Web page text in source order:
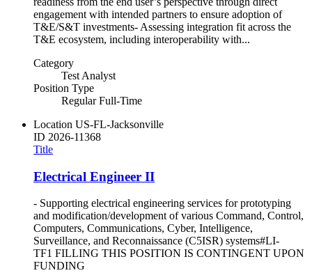
engagement with intended partners to ensure adoption of
T&E/S&T investments- Assessing integration fit across the
T&E ecosystem, including interoperability with...
Category
Test Analyst
Position Type
Regular Full-Time
Location US-FL-Jacksonville
ID 2026-11368
Title
Electrical Engineer II
- Supporting electrical engineering services for prototyping
and modification/development of various Command, Control,
Computers, Communications, Cyber, Intelligence,
Surveillance, and Reconnaissance (C5ISR) systems#LI-
TF1 FILLING THIS POSITION IS CONTINGENT UPON
FUNDING